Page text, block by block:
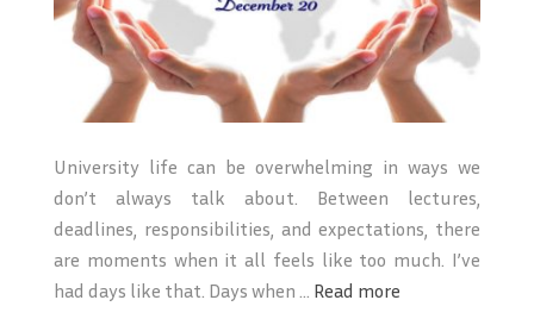
University life can be overwhelming in ways we
don’t always talk about. Between lectures,
deadlines, responsibilities, and expectations, there
are moments when it all feels like too much. I’ve
had days like that. Days when ... Read more